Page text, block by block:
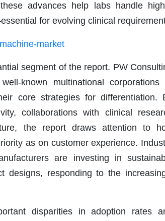
advances help labs handle
for evolving clinical
market
segment of the report. PW
known multinational corporations
core strategies for differentiation.
collaborations with clinical
the report draws attention to
as on customer experience.
are investing in
designs, responding to the
disparities in adoption rates